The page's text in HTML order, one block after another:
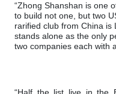
“Zhong Shanshan is one
to build not one, but two
rarified club from China is
stands alone as the only
two companies each with